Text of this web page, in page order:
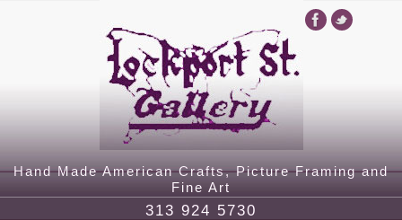
Hand Made American Crafts, Picture Framing and
Fine Art
313 924 5730